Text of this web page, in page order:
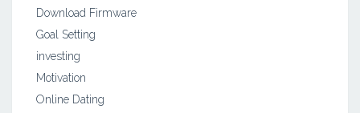
Download Firmware
Goal Setting
investing
Motivation
Online Dating